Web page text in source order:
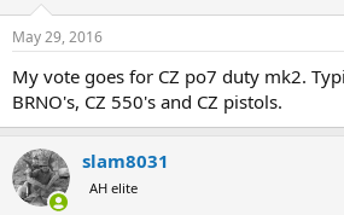
s
May 29, 2016
My vote goes for CZ po7 duty mk2.
BRNO's, CZ 550's and CZ pistols.
slam8031
AH elite